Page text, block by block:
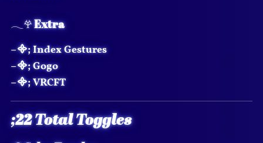
𓂃𖣂Extra
–᯽; Index Gestures
–᯽; Gogo
–᯽; VRCFT
;22 Total Toggles